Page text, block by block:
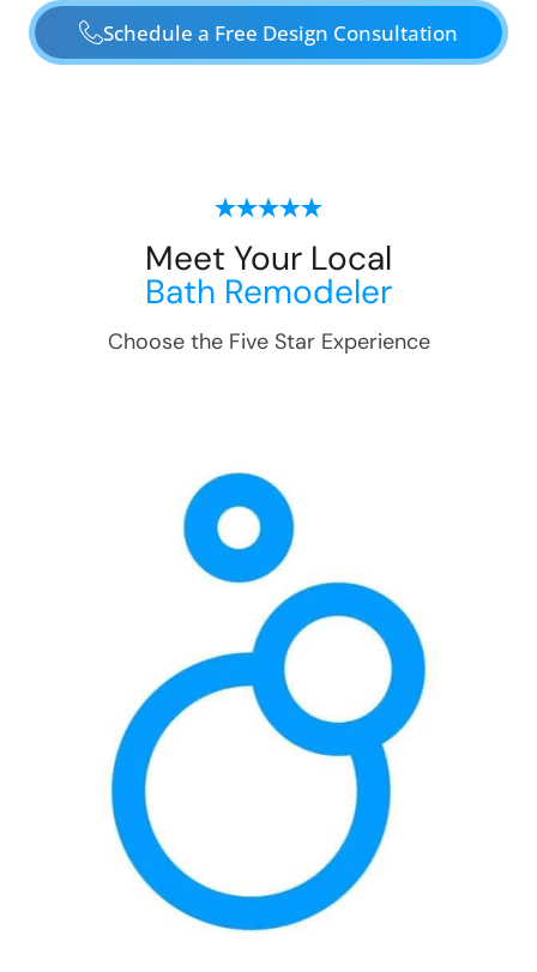
Schedule a Free Design Consultation
Meet Your Local
Bath Remodeler
Choose the Five Star Experience